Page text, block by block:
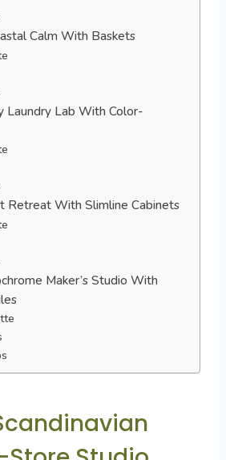
Calm With Baskets
Lab With Color-
Retreat With Slimline Cabinets
Maker’s Studio With